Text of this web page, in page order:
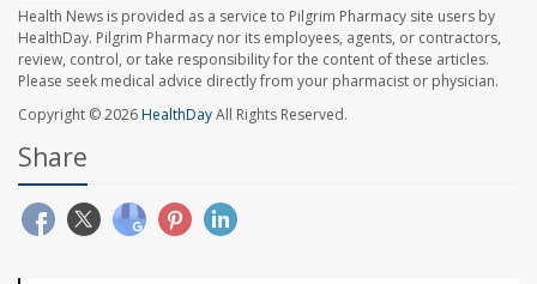
Health News is provided as a service to Pilgrim Pharmacy site users by
HealthDay. Pilgrim Pharmacy nor its employees, agents, or contractors,
review, control, or take responsibility for the content of these articles.
Please seek medical advice directly from your pharmacist or physician.
Copyright © 2026HealthDayAll Rights Reserved.
Share